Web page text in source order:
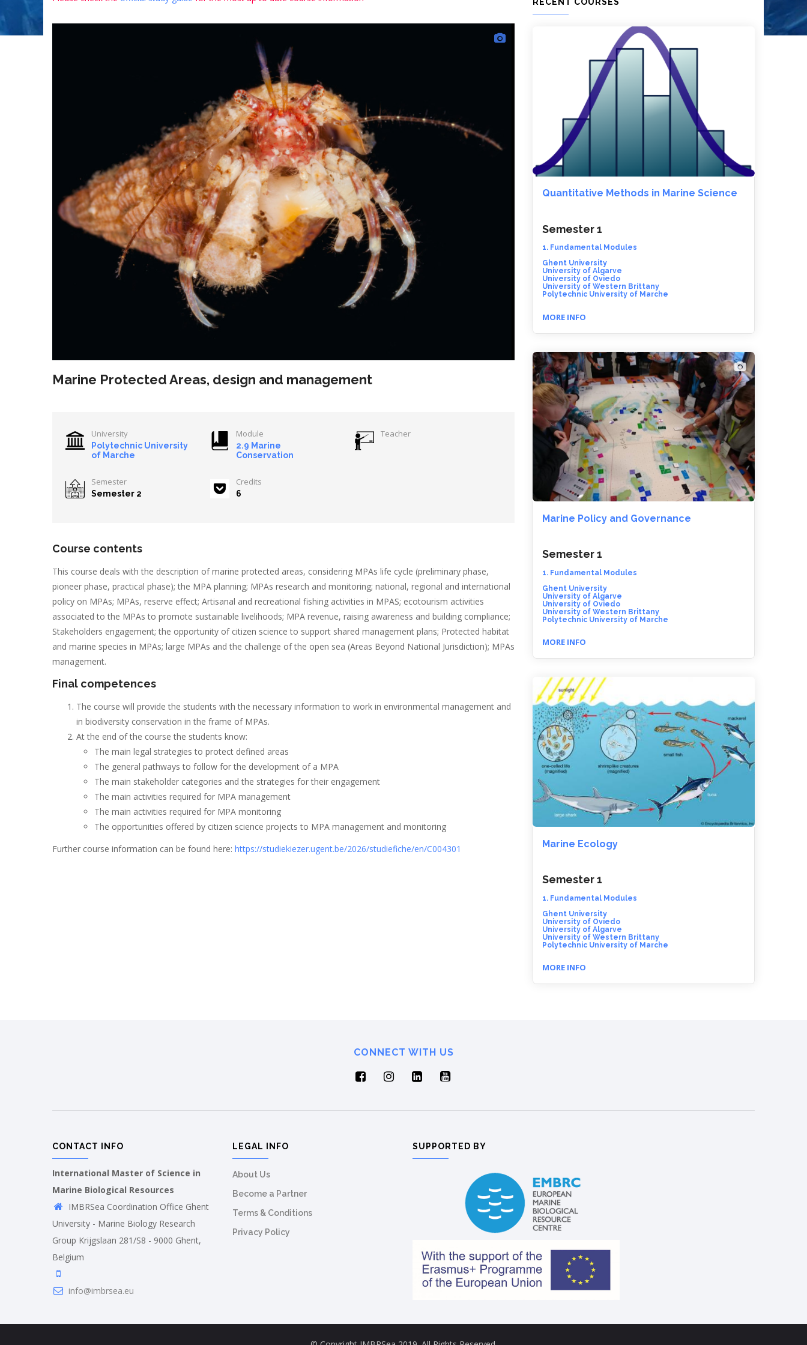
Marine Protected Areas, design and management
University
Polytechnic University
of Marche
Module
2.9 Marine
Conservation
Teacher
Semester
Semester 2
Credits
6
Course contents
This course deals with the description of marine protected areas, considering MPAs life cycle (preliminary phase,
pioneer phase, practical phase); the MPA planning; MPAs research and monitoring; national, regional and international
policy on MPAs; MPAs, reserve effect; Artisanal and recreational fishing activities in MPAS; ecotourism activities
associated to the MPAs to promote sustainable livelihoods; MPA revenue, raising awareness and building compliance;
Stakeholders engagement; the opportunity of citizen science to support shared management plans; Protected habitat
and marine species in MPAs; large MPAs and the challenge of the open sea (Areas Beyond National Jurisdiction); MPAs
management.
Final competences
The course will provide the students with the necessary information to work in environmental management and
in biodiversity conservation in the frame of MPAs.
At the end of the course the students know:
The main legal strategies to protect defined areas
The general pathways to follow for the development of a MPA
The main stakeholder categories and the strategies for their engagement
The main activities required for MPA management
The main activities required for MPA monitoring
The opportunities offered by citizen science projects to MPA management and monitoring
Further course information can be found here: https://studiekiezer.ugent.be/2026/studiefiche/en/C004301
Quantitative Methods in Marine Science
Semester 1
1. Fundamental Modules
Ghent University
University of Algarve
University of Oviedo
University of Western Brittany
Polytechnic University of Marche
MORE INFO
Marine Policy and Governance
Semester 1
1. Fundamental Modules
Ghent University
University of Algarve
University of Oviedo
University of Western Brittany
Polytechnic University of Marche
MORE INFO
Marine Ecology
Semester 1
1. Fundamental Modules
Ghent University
University of Oviedo
University of Algarve
University of Western Brittany
Polytechnic University of Marche
MORE INFO
CONNECT WITH US
CONTACT INFO
International Master of Science in
Marine Biological Resources
IMBRSea Coordination Office Ghent
University - Marine Biology Research
Group Krijgslaan 281/S8 - 9000 Ghent,
Belgium
info@imbrsea.eu
LEGAL INFO
About Us
Become a Partner
Terms & Conditions
Privacy Policy
SUPPORTED BY